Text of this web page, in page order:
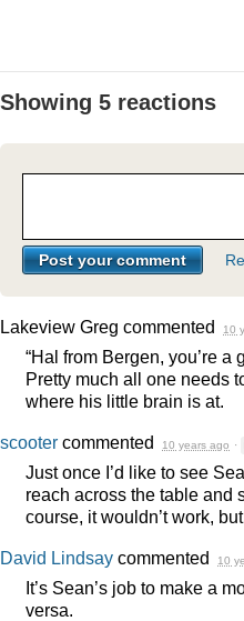
Showing 5 reactions
Lakeview Greg commented 10
“Hal from Bergen, you’re a
Pretty much all one needs
where his little brain is at.
scooter commented 10 years ago ·
Just once I’d like to see
reach across the table and
course, it wouldn’t work,
David Lindsay commented 10
It’s Sean’s job to make a
versa.